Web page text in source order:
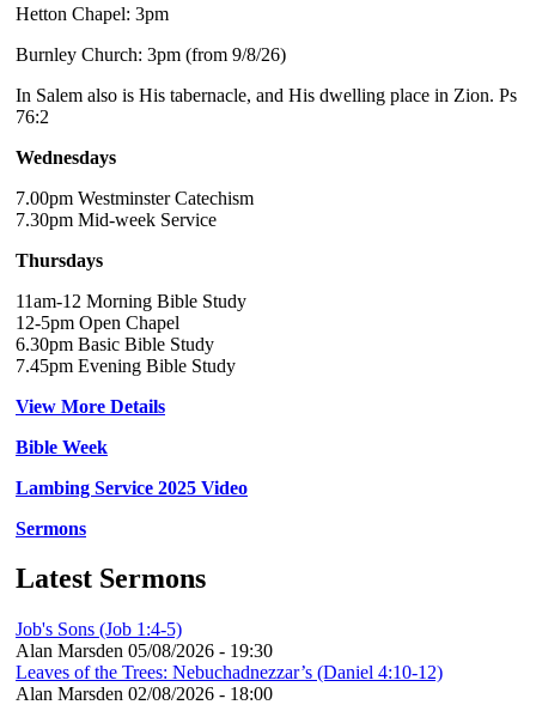
Hetton Chapel: 3pm
Burnley Church: 3pm (from 9/8/26)
In Salem also is His tabernacle, and His dwelling place in Zion. Ps
76:2
Wednesdays
7.00pm Westminster Catechism
7.30pm Mid-week Service
Thursdays
11am-12 Morning Bible Study
12-5pm Open Chapel
6.30pm Basic Bible Study
7.45pm Evening Bible Study
View More Details
Bible Week
Lambing Service 2025 Video
Sermons
Latest Sermons
Job's Sons (Job 1:4-5)
Alan Marsden 05/08/2026 - 19:30
Leaves of the Trees: Nebuchadnezzar’s (Daniel 4:10-12)
Alan Marsden 02/08/2026 - 18:00